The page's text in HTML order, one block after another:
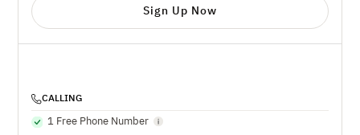
Sign Up Now
CALLING
1 Free Phone Number